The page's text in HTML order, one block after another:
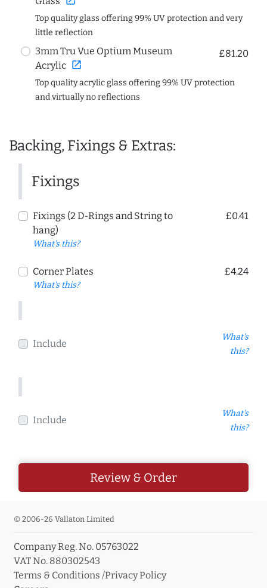
Top quality glass offering 99% UV protection and very
little reflection
3mm Tru Vue Optium Museum
Acrylic open_in_new
£81.20
Top quality acrylic glass offering 99% UV protection
and virtually no reflections
Backing, Fixings & Extras:
Fixings
Fixings (2 D-Rings and String to
hang)
What's this?
£0.41
Corner Plates
What's this?
£4.24
Include
What's
this?
Include
What's
this?
Review & Order
© 2006-26 Vallaton Limited
Company Reg. No. 05763022
VAT No. 880302543
Terms & Conditions /Privacy Policy